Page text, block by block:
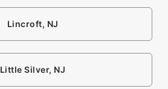
Lincroft, NJ
Little Silver, NJ